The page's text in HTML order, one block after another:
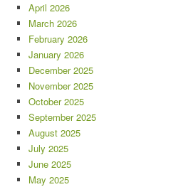
April 2026
March 2026
February 2026
January 2026
December 2025
November 2025
October 2025
September 2025
August 2025
July 2025
June 2025
May 2025